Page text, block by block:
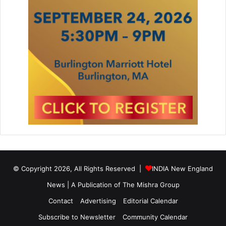
© Copyright 2026, All Rights Reserved |
INDIA New England
News | A Publication of The Mishra Group
Contact
Advertising
Editorial Calendar
Subscribe to Newsletter
Community Calendar